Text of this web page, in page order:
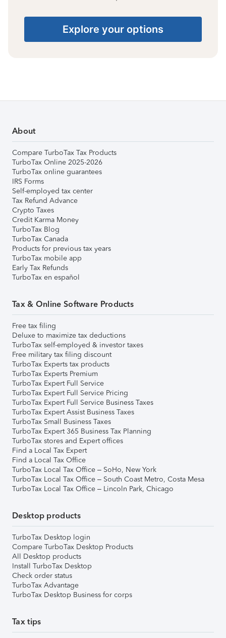
Explore your options
About
Compare TurboTax Tax Products
TurboTax Online 2025-2026
TurboTax online guarantees
IRS Forms
Self-employed tax center
Tax Refund Advance
Crypto Taxes
Credit Karma Money
TurboTax Blog
TurboTax Canada
Products for previous tax years
TurboTax mobile app
Early Tax Refunds
TurboTax en español
Tax & Online Software Products
Free tax filing
Deluxe to maximize tax deductions
TurboTax self-employed & investor taxes
Free military tax filing discount
TurboTax Experts tax products
TurboTax Experts Premium
TurboTax Expert Full Service
TurboTax Expert Full Service Pricing
TurboTax Expert Full Service Business Taxes
TurboTax Expert Assist Business Taxes
TurboTax Small Business Taxes
TurboTax Expert 365 Business Tax Planning
TurboTax stores and Expert offices
Find a Local Tax Expert
Find a Local Tax Office
TurboTax Local Tax Office – SoHo, New York
TurboTax Local Tax Office – South Coast Metro, Costa Mesa
TurboTax Local Tax Office – Lincoln Park, Chicago
Desktop products
TurboTax Desktop login
Compare TurboTax Desktop Products
All Desktop products
Install TurboTax Desktop
Check order status
TurboTax Advantage
TurboTax Desktop Business for corps
Tax tips